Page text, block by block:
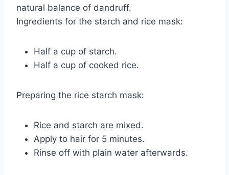
natural balance of dandruff.
Ingredients for the starch and rice mask:
Half a cup of starch.
Half a cup of cooked rice.
Preparing the rice starch mask:
Rice and starch are mixed.
Apply to hair for 5 minutes.
Rinse off with plain water afterwards.